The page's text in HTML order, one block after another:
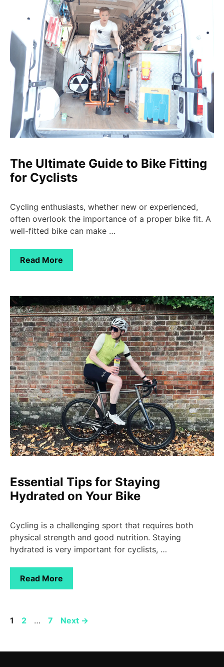
The Ultimate Guide to Bike Fitting
for Cyclists
Cycling enthusiasts, whether new or experienced,
often overlook the importance of a proper bike fit. A
well-fitted bike can make …
Read More
Essential Tips for Staying
Hydrated on Your Bike
Cycling is a challenging sport that requires both
physical strength and good nutrition. Staying
hydrated is very important for cyclists, …
Read More
Page
1 Page
2 … Page
7 Next →